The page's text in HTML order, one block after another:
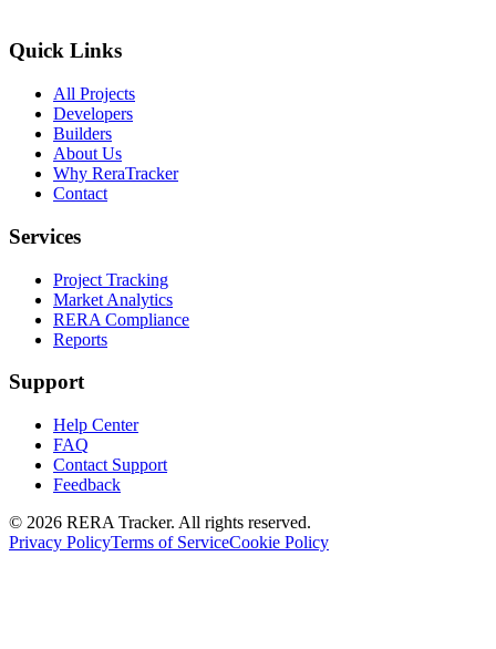
Quick Links
All Projects
Developers
Builders
About Us
Why ReraTracker
Contact
Services
Project Tracking
Market Analytics
RERA Compliance
Reports
Support
Help Center
FAQ
Contact Support
Feedback
© 2026 RERA Tracker. All rights reserved.
Privacy PolicyTerms of ServiceCookie Policy